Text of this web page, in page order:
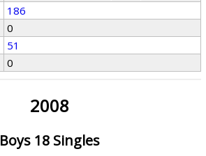
186
0
51
0
2008
Boys 18 Singles